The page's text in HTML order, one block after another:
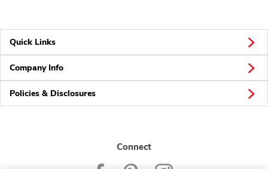
Quick Links
Company Info
Policies & Disclosures
Connect